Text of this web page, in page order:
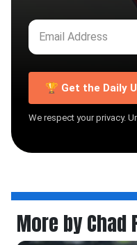
🏆 Get the Daily
We respect your privacy.
More by Chad